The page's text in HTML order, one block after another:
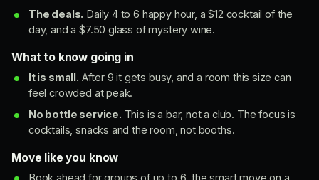
The deals. Daily 4 to 6 happy hour, a $12 cocktail of the
day, and a $7.50 glass of mystery wine.
What to know going in
It is small. After 9 it gets busy, and a room this size can
feel crowded at peak.
No bottle service. This is a bar, not a club. The focus is
cocktails, snacks and the room, not booths.
Move like you know
Book ahead for groups of up to 6, the smart move on a